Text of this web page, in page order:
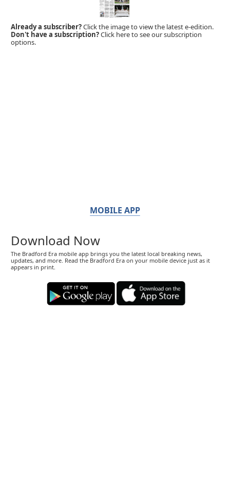
Already a subscriber?Click the image to view the latest e-edition.
Don't have a subscription?Click here to see our subscription
options.
MOBILE APP
Download Now
The Bradford Era mobile app brings you the latest local breaking news,
updates, and more. Read the Bradford Era on your mobile device just as it
appears in print.